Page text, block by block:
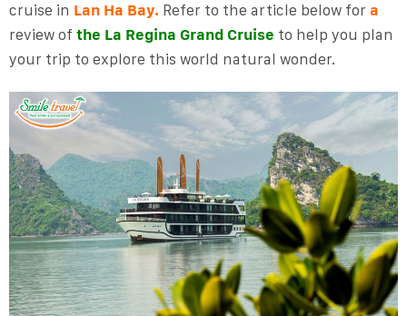
cruise in Lan Ha Bay. Refer to the article below for a
review of the La Regina Grand Cruise to help you plan
your trip to explore this world natural wonder.